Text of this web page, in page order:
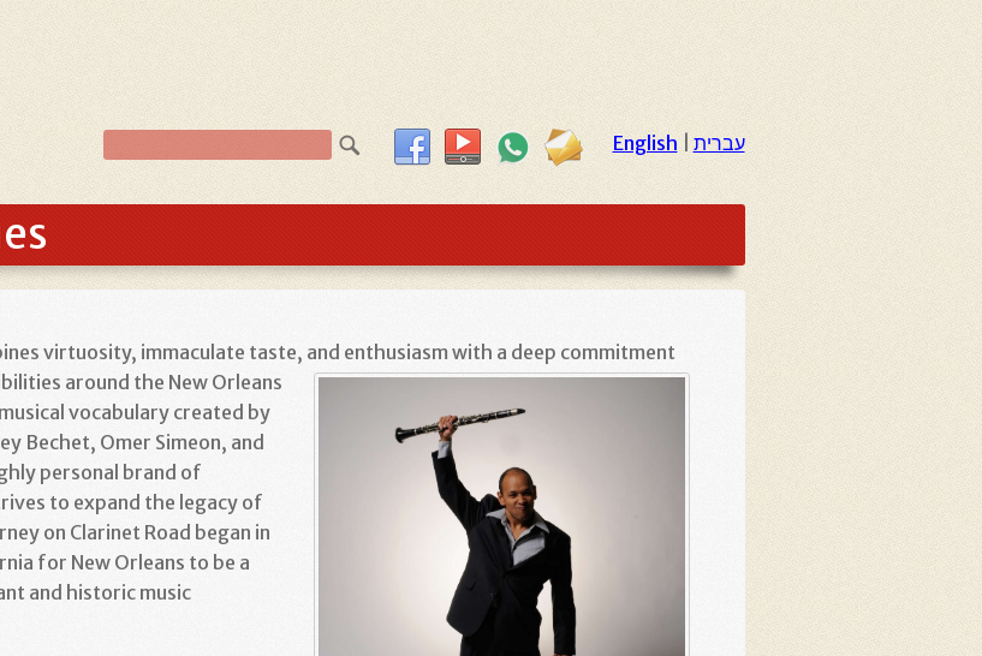
English עברית
virtuosity, immaculate taste, and enthusiasm with a deep commitment
around the New Orleans
vocabulary created by
Bechet, Omer Simeon, and
personal brand of
to expand the legacy of
on Clarinet Road began in
for New Orleans to be a
and historic music